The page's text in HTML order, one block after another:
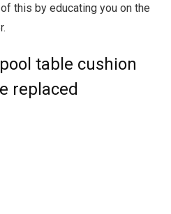
this by educating you on the
table cushion
replaced